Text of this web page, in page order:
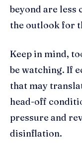
beyond are less
the outlook for
Keep in mind,
be watching. If
that may
head-off
pressure and
disinflation.